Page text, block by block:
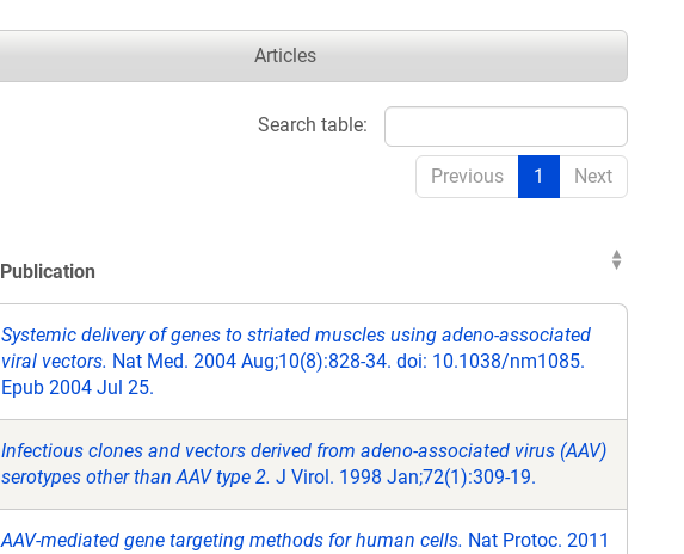
Articles
Search table:
Previous 1 Next
Publication
Systemic delivery of genes to striated muscles using adeno-associated
viral vectors. Nat Med. 2004 Aug;10(8):828-34. doi: 10.1038/nm1085.
Epub 2004 Jul 25.
Infectious clones and vectors derived from adeno-associated virus (AAV)
serotypes other than AAV type 2. J Virol. 1998 Jan;72(1):309-19.
AAV-mediated gene targeting methods for human cells. Nat Protoc. 2011